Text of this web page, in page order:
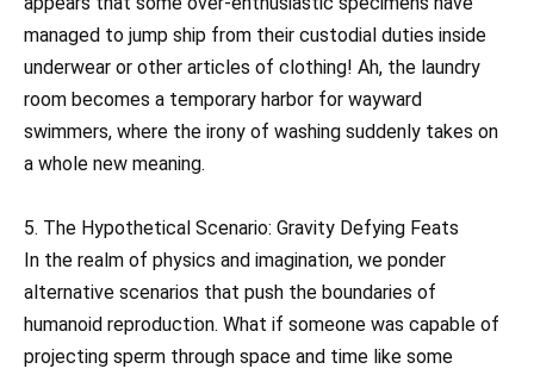
managed to jump ship from their custodial duties inside
underwear or other articles of clothing! Ah, the laundry
room becomes a temporary harbor for wayward
swimmers, where the irony of washing suddenly takes on
a whole new meaning.
5. The Hypothetical Scenario: Gravity Defying Feats
In the realm of physics and imagination, we ponder
alternative scenarios that push the boundaries of
humanoid reproduction. What if someone was capable of
projecting sperm through space and time like some